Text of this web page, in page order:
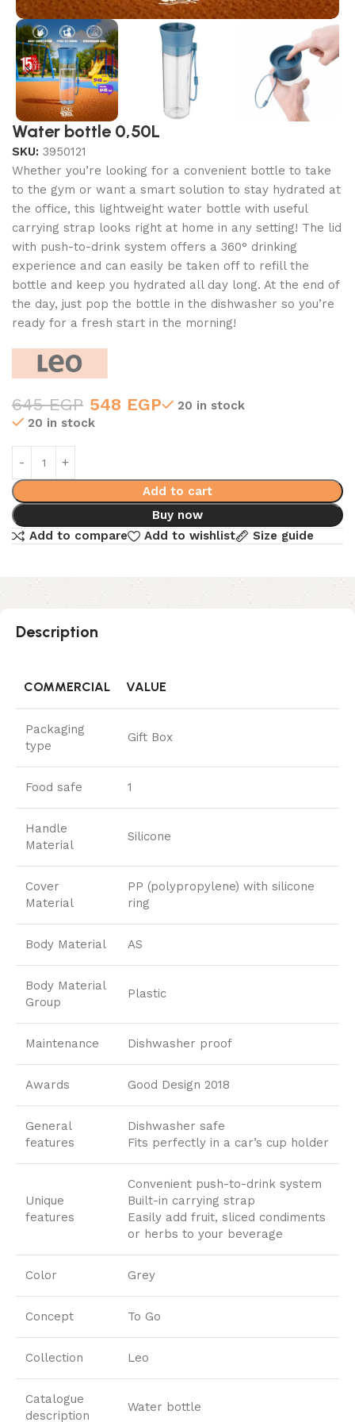
Water bottle 0,50L
SKU: 3950121
Whether you’re looking for a convenient bottle to take
to the gym or want a smart solution to stay hydrated at
the office, this lightweight water bottle with useful
carrying strap looks right at home in any setting! The lid
with push-to-drink system offers a 360° drinking
experience and can easily be taken off to refill the
bottle and keep you hydrated all day long. At the end of
the day, just pop the bottle in the dishwasher so you’re
ready for a fresh start in the morning!
645EGP 548 EGP
20 in stock
20 in stock
Add to cart
Buy now
Add to compare
Add to wishlist Size guide
Description
COMMERCIAL VALUE
Packaging
type
Gift Box
Food safe 1
Handle
Material
Silicone
Cover
Material
PP (polypropylene) with silicone
ring
Body Material AS
Body Material
Group
Plastic
Maintenance Dishwasher proof
Awards Good Design 2018
General
features
Dishwasher safe
Fits perfectly in a car’s cup holder
Unique
features
Convenient push-to-drink system
Built-in carrying strap
Easily add fruit, sliced condiments
or herbs to your beverage
Color Grey
Concept To Go
Collection Leo
Catalogue
description
Water bottle